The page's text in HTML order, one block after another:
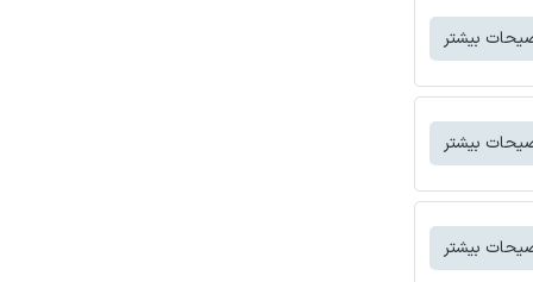
بیشتر
بیشتر
بیشتر